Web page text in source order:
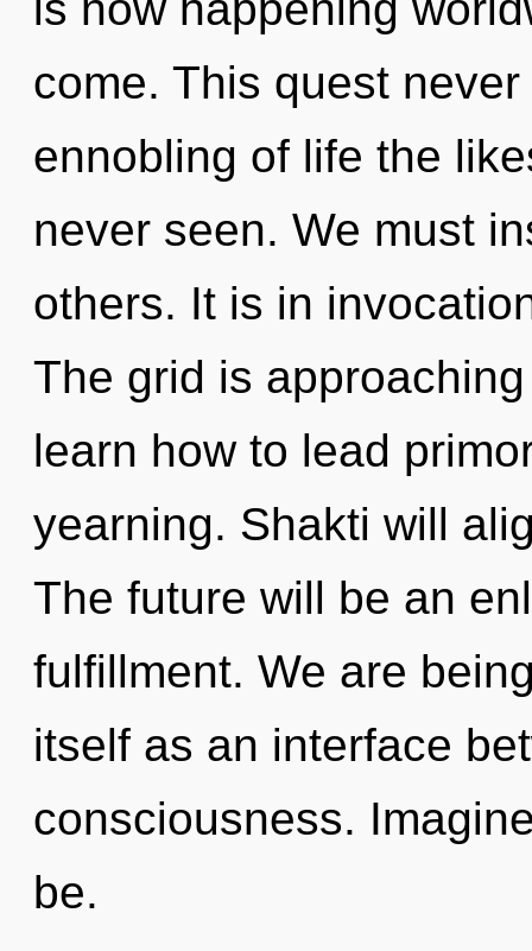
come. This quest
ennobling of life the
never seen. We must
others. It is in
The grid is
learn how to lead
yearning. Shakti will
The future will be an
fulfillment. We are
itself as an interface
consciousness.
be.